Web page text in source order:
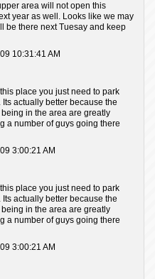
area will not open this
year as well. Looks like we may
be there next Tuesay and keep
10:31:41 AM
place you just need to park
actually better because the
in the area are greatly
a number of guys going there
3:00:21 AM
place you just need to park
actually better because the
in the area are greatly
a number of guys going there
3:00:21 AM